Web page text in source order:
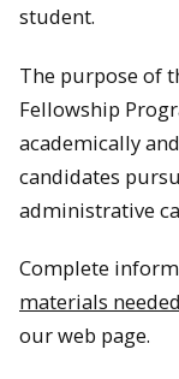
student.
The purpose of
Fellowship
academically
candidates
administrative
Complete
materials
our web page.